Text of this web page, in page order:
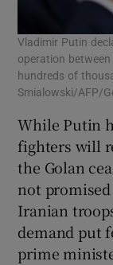
Vladimir Putin
operation
hundreds of
Smialowski/AFP/
While Putin
fighters will
the Golan
not
Iranian
demand put
prime